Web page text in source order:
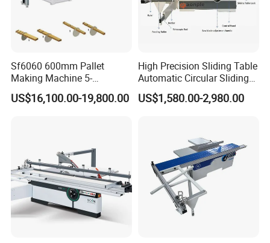
safety cutting.
Automatic lubrication system:
Automatic lubrication system,circularly
lubricated the entire equipment, insure
efficient operation and increase service life.
Sf6060 600mm Pallet
Making Machine 5-
30m/Min Wood Cut off Saw
Electric Wood Cutting
US$16,100.00-19,800.00
High Precision Sliding Table
Automatic Circular Sliding
Panel Saw China
Manufacturer Combination
Woodworking Machine
US$1,580.00-2,980.00